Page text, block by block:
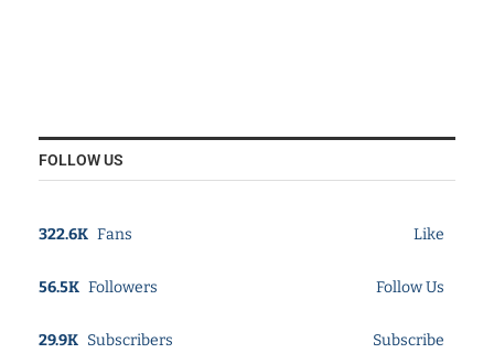
FOLLOW US
322.6K Fans Like
56.5K Followers Follow Us
29.9K Subscribers Subscribe